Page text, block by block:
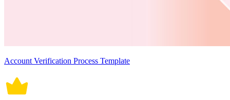
Account Verification Process Template